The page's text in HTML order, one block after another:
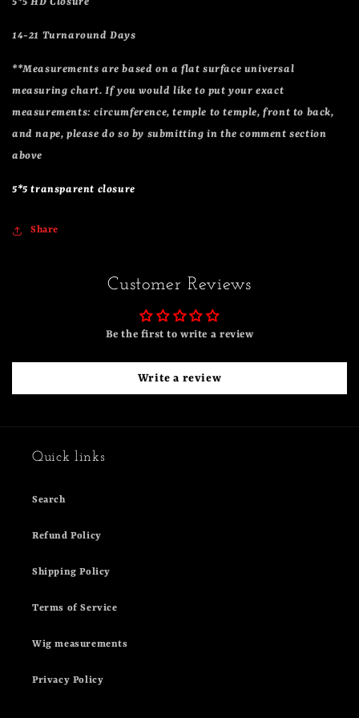
14-21 Turnaround Days
**Measurements are based on a flat surface universal
measuring chart. If you would like to put your exact
measurements: circumference, temple to temple, front to back,
and nape, please do so by submitting in the comment section
above
5*5 transparent closure
Share
Customer Reviews
Be the first to write a review
Write a review
Quick links
Search
Refund Policy
Shipping Policy
Terms of Service
Wig measurements
Privacy Policy